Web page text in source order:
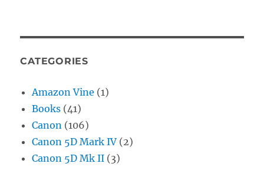
CATEGORIES
Amazon Vine (1)
Books (41)
Canon (106)
Canon 5D Mark IV (2)
Canon 5D Mk II (3)